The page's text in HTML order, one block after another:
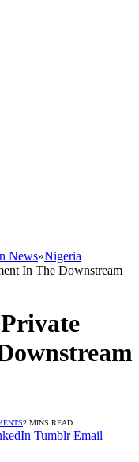
News»Nigeria
In The Downstream
2 MINS READ
Tumblr Email